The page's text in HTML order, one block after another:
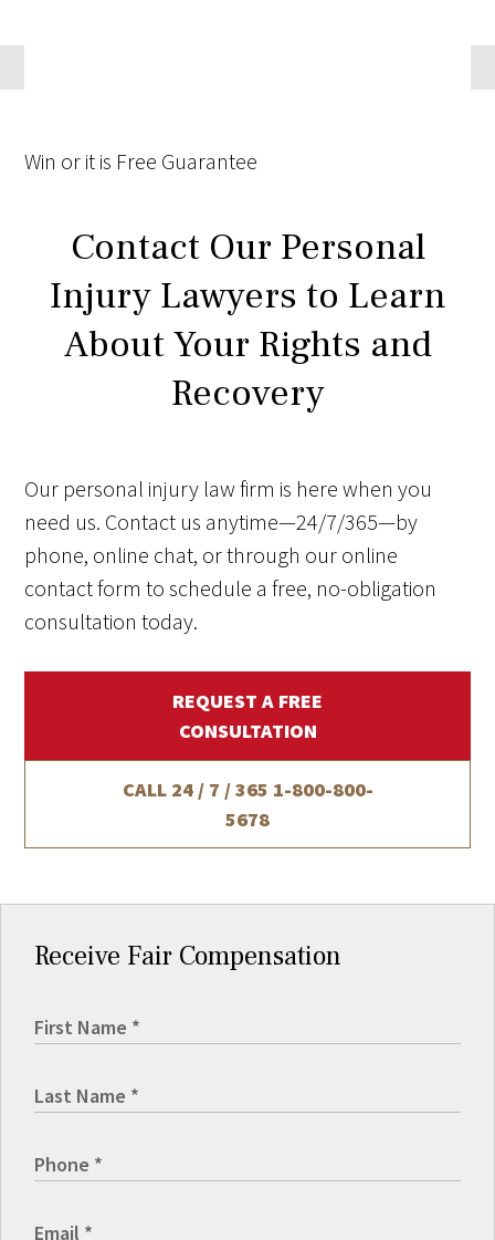
Win or it is Free Guarantee
Contact Our Personal
Injury Lawyers to Learn
About Your Rights and
Recovery
Our personal injury law firm is here when you
need us. Contact us anytime—24/7/365—by
phone, online chat, or through our online
contact form to schedule a free, no-obligation
consultation today.
REQUEST A FREE
CONSULTATION
CALL 24 / 7 / 365 1-800-800-
5678
Receive Fair Compensation